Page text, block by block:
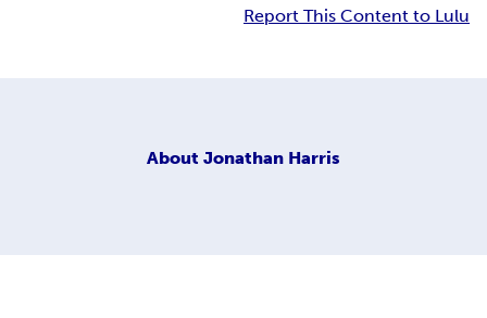
Report This Content to Lulu
About Jonathan Harris